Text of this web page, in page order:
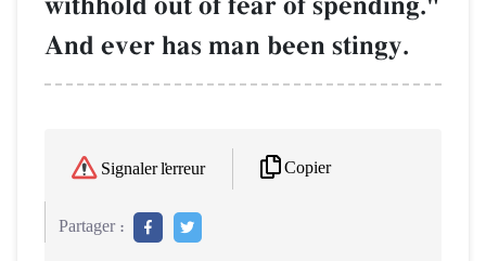
And ever has man been stingy.
Signaler l'erreur Copier
Partager :